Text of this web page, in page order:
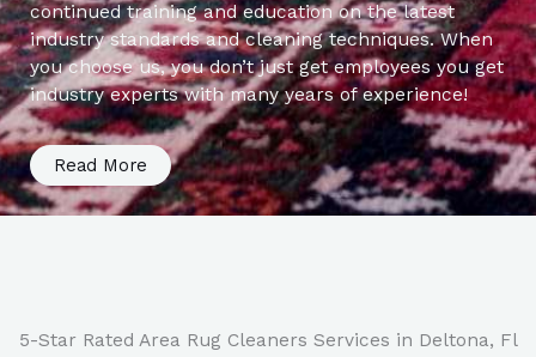
continued training and education on the latest
industry standards and cleaning techniques. When
you choose us, you don’t just get employees you get
industry experts with many years of experience!
Read More
5-Star Rated Area Rug Cleaners Services in Deltona, Fl